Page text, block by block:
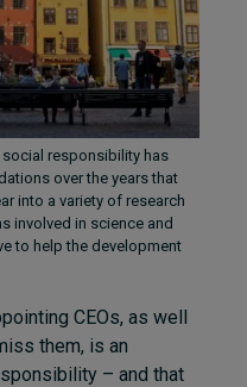
responsibility has
over the years that
into a variety of research
involved in science and
to help the development
CEOs, as well
them, is an
– and that